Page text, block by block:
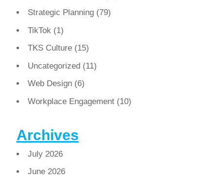
Strategic Planning(79)
TikTok (1)
TKS Culture(15)
Uncategorized(11)
Web Design(6)
Workplace Engagement(10)
Archives
July 2026
June 2026